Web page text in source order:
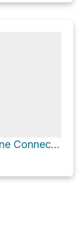
The Boulders via Ballantine Connector Trail